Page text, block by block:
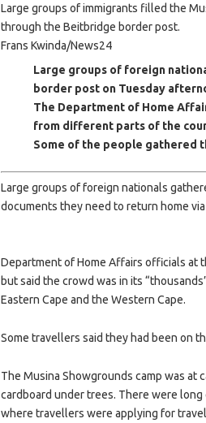
Large groups of immigrants filled the
through the Beitbridge border post.
Frans Kwinda/News24
Large groups of foreign
border post on Tuesday
The Department of Home
from different parts of the
Some of the people gathered
Large groups of foreign nationals
documents they need to return home
Department of Home Affairs officials at
but said the crowd was in its
Eastern Cape and the Western Cape.
Some travellers said they had been on
The Musina Showgrounds camp was at
cardboard under trees. There were
where travellers were applying for